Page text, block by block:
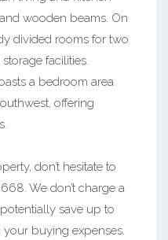
wooden beams. On
divided rooms for two
facilities.
a bedroom area
offering
don’t hesitate to
We don’t charge a
save up to
buying expenses.